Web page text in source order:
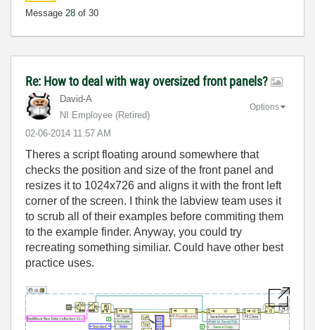
Message 28 of 30
Re: How to deal with way oversized front panels?
David-A
NI Employee (retired)
‎02-06-2014 11:57 AM
Options
Theres a script floating around somewhere that
checks the position and size of the front panel and
resizes it to 1024x726 and aligns it with the front left
corner of the screen. I think the labview team uses it
to scrub all of their examples before commiting them
to the example finder. Anyway, you could try
recreating something similiar. Could have other best
practice uses.